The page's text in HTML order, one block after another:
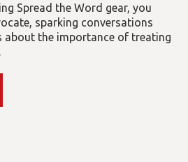
Spread the Word gear, you
sparking conversations
about the importance of treating